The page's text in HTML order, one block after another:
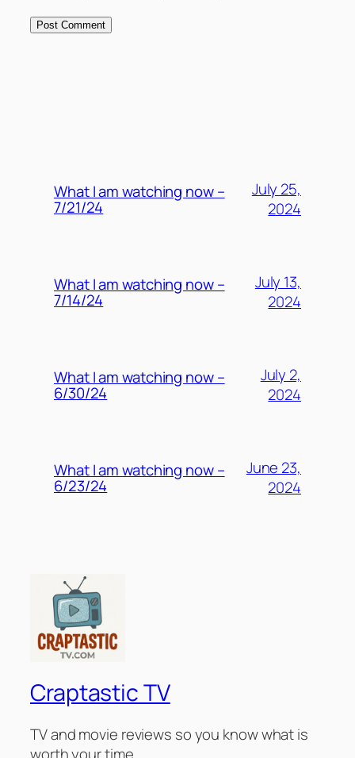
What I am watching now –
7/21/24
July 25,
2024
What I am watching now –
7/14/24
July 13,
2024
What I am watching now –
6/30/24
July 2,
2024
What I am watching now –
6/23/24
June 23,
2024
Craptastic TV
TV and movie reviews so you know what is